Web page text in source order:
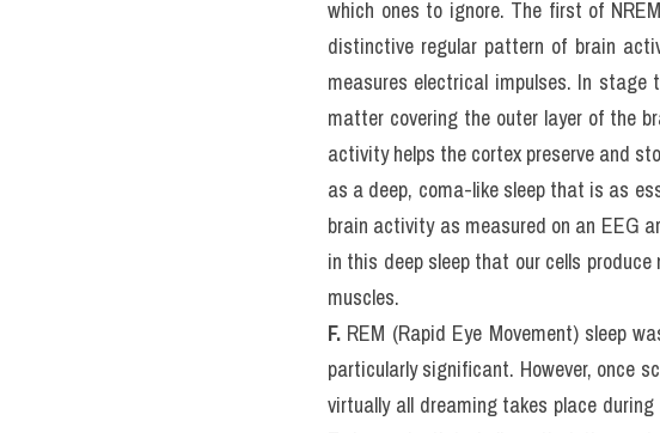
elevated risk of developing depression,
directly tied to obesity: without
hormone, causing us to eat more.
because subjecting humans to the
E. NREM (Non-Rapid Eye Movement)
we fall into NREM sleep, our brain
which ones to ignore. The first of
distinctive regular pattern of brain
measures electrical impulses. In stage
matter covering the outer layer of the
activity helps the cortex preserve and
as a deep, coma-like sleep that is as